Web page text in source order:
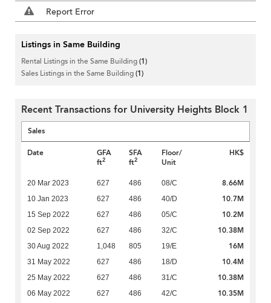
Report Error
Listings in Same Building
Rental Listings in the Same Building(1)
Sales Listings in the Same Building(1)
Recent Transactions for University Heights Block 1
Sales
Date
GFA
ft2
SFA
ft2
Floor/
Unit
HK$
20 Mar 2023 627 486 08/C 8.66M
10 Jan 2023 627 486 40/D 10.7M
15 Sep 2022 627 486 05/C 10.2M
02 Sep 2022 627 486 32/C 10.38M
30 Aug 2022 1,048 805 19/E 16M
31 May 2022 627 486 18/D 10.4M
25 May 2022 627 486 31/C 10.38M
06 May 2022 627 486 42/C 10.35M